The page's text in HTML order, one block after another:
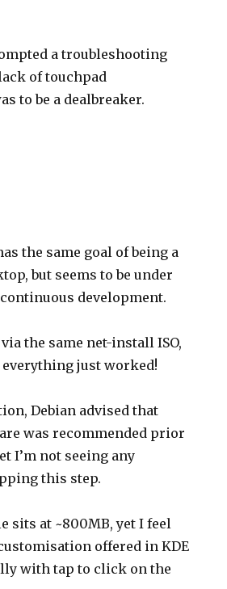
a troubleshooting
of touchpad
to be a dealbreaker.
the same goal of being a
but seems to be under
development.
the same net-install ISO,
just worked!
Debian advised that
was recommended prior
I’m not seeing any
this step.
sits at ~800MB, yet I feel
offered in KDE
with tap to click on the